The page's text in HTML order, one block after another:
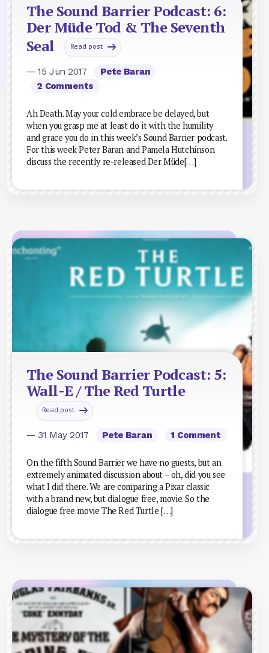
The Sound Barrier Podcast: 6:
Der Müde Tod & The Seventh
Seal
Read post
— 15 Jun 2017
Pete Baran
2 Comments
Ah Death. May your cold embrace be delayed, but
when you grasp me at least do it with the humility
and grace you do in this week’s Sound Barrier podcast.
For this week Peter Baran and Pamela Hutchinson
discuss the recently re-released Der Müde[…]
The Sound Barrier Podcast: 5:
Wall-E / The Red Turtle
Read post
— 31 May 2017 Pete Baran 1 Comment
On the fifth Sound Barrier we have no guests, but an
extremely animated discussion about – oh, did you see
what I did there. We are comparing a Pixar classic
with a brand new, but dialogue free, movie. So the
dialogue free movie The Red Turtle […]